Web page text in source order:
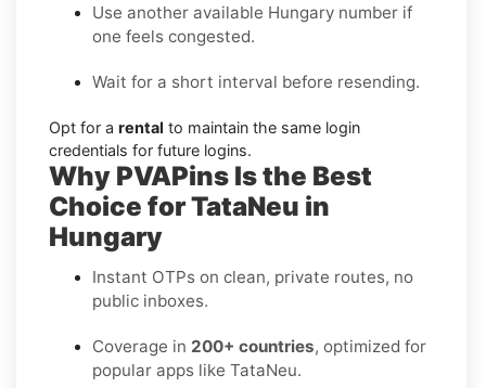
Use another available Hungary number if
one feels congested.
Wait for a short interval before resending.
Opt for a rental to maintain the same login
credentials for future logins.
Why PVAPins Is the Best
Choice for TataNeu in
Hungary
Instant OTPs on clean, private routes, no
public inboxes.
Coverage in 200+ countries, optimized for
popular apps like TataNeu.